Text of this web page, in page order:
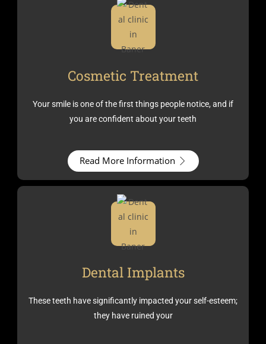
Cosmetic Treatment
Your smile is one of the first things people notice, and if
you are confident about your teeth
Read More Information
Dental Implants
These teeth have significantly impacted your self-esteem;
they have ruined your